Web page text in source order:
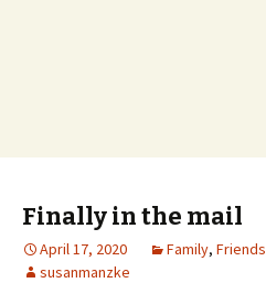
Finally in the mail
April 17, 2020 Family, Friends
susanmanzke